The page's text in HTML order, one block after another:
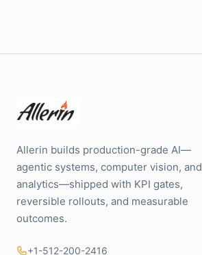
Allerin builds production-grade AI—
agentic systems, computer vision, and
analytics—shipped with KPI gates,
reversible rollouts, and measurable
outcomes.
+1-512-200-2416